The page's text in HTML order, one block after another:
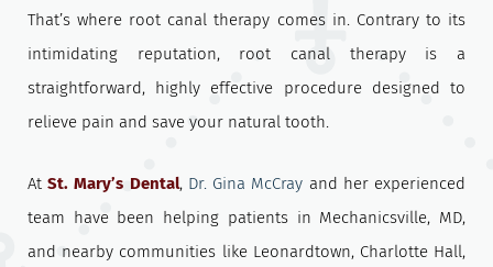
That’s where root canal therapy comes in. Contrary to its
intimidating reputation, root canal therapy is a
straightforward, highly effective procedure designed to
relieve pain and save your natural tooth.
AtSt. Mary’s Dental, Dr. Gina McCray and her experienced
team have been helping patients in Mechanicsville, MD,
and nearby communities like Leonardtown, Charlotte Hall,